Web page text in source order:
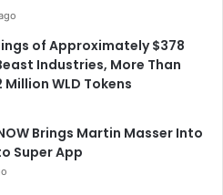
of Approximately $378
Industries, More Than
Million WLD Tokens
Brings Martin Masser Into
Super App